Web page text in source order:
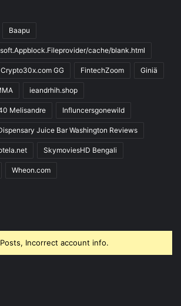
Baapu
cache/blank.html
Crypto30x.com GG FintechZoom Giniä
ieandrhih.shop
Melisandre Influncersgonewild
Juice Bar Washington Reviews
SkymoviesHD Bengali
Wheon.com
Incorrect account info.